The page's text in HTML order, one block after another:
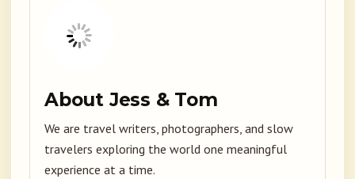
About Jess & Tom
We are travel writers, photographers, and slow
travelers exploring the world one meaningful
experience at a time.